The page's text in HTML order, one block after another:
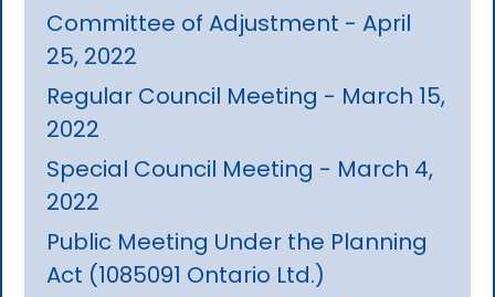
Committee of Adjustment - April
25, 2022
Regular Council Meeting - March 15,
2022
Special Council Meeting - March 4,
2022
Public Meeting Under the Planning
Act (1085091 Ontario Ltd.)